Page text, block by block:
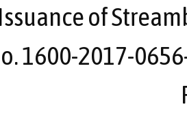
Issuance of
1600-2017-